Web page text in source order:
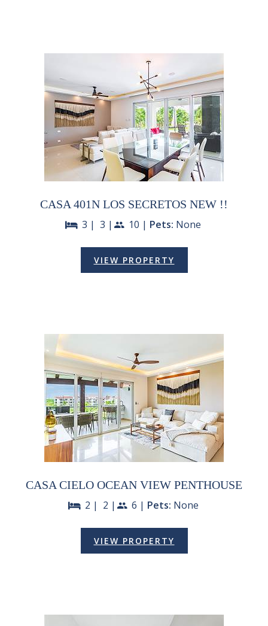
CASA 401N LOS SECRETOS NEW !!
bed 3 | 3 |people 10 | Pets: None
VIEW PROPERTY
CASA CIELO OCEAN VIEW PENTHOUSE
bed 2 | 2 |people 6 | Pets: None
VIEW PROPERTY